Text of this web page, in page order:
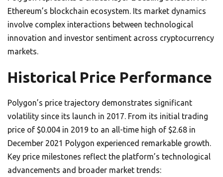
Ethereum’s blockchain ecosystem. Its market dynamics
involve complex interactions between technological
innovation and investor sentiment across cryptocurrency
markets.
Historical Price Performance
Polygon’s price trajectory demonstrates significant
volatility since its launch in 2017. From its initial trading
price of $0.004 in 2019 to an all-time high of $2.68 in
December 2021 Polygon experienced remarkable growth.
Key price milestones reflect the platform’s technological
advancements and broader market trends: